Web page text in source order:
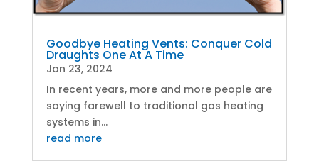
Goodbye Heating Vents: Conquer Cold
Draughts One At A Time
Jan 23, 2024
In recent years, more and more people are
saying farewell to traditional gas heating
systems in...
read more